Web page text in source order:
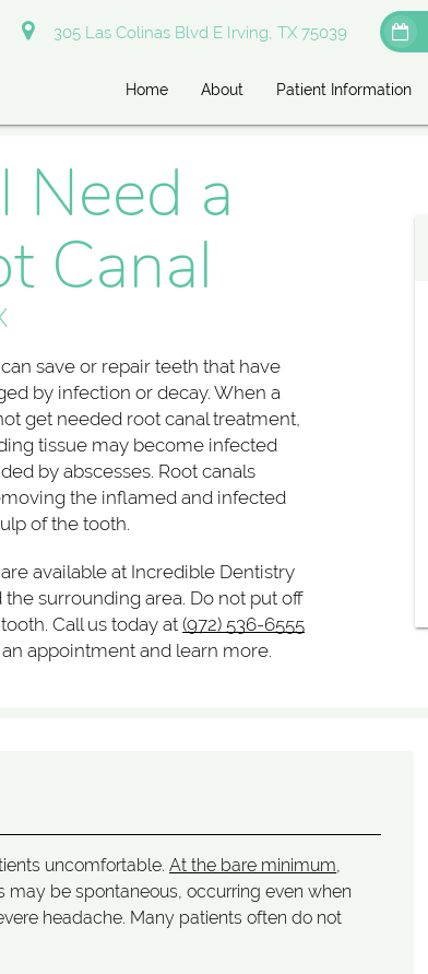
305 Las Colinas Blvd E Irving, TX 75039
Home About Patient Information
Need a
Canal
save or repair teeth that have
by infection or decay. When a
get needed root canal treatment,
tissue may become infected
by abscesses. Root canals
the inflamed and infected
of the tooth.
available at Incredible Dentistry
the surrounding area. Do not put off
Call us today at (972) 536-6555
appointment and learn more.
uncomfortable.At the bare minimum
be spontaneous, occurring even when
headache. Many patients often do not